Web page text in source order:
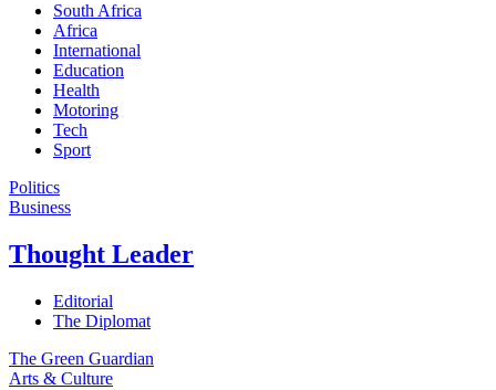
South Africa
Africa
International
Education
Health
Motoring
Tech
Sport
Politics
Business
Thought Leader
Editorial
The Diplomat
The Green Guardian
Arts & Culture